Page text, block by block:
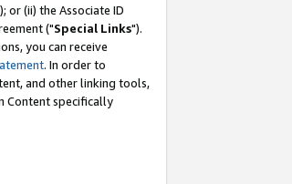
or (ii) the Associate ID
("Special Links").
you can receive
. In order to
and other linking tools,
Content specifically